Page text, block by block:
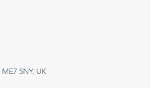
5NY, UK